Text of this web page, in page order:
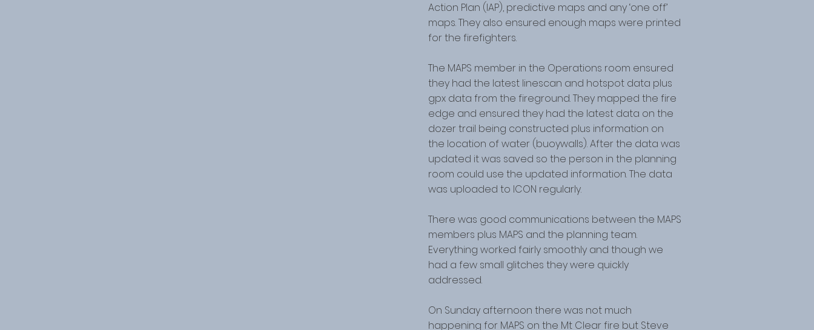
Action Plan (IAP), predictive maps and any ‘one off’
maps. They also ensured enough maps were printed
for the firefighters.
The MAPS member in the Operations room ensured
they had the latest linescan and hotspot data plus
gpx data from the fireground. They mapped the fire
edge and ensured they had the latest data on the
dozer trail being constructed plus information on
the location of water (buoywalls). After the data was
updated it was saved so the person in the planning
room could use the updated information. The data
was uploaded to ICON regularly.
There was good communications between the MAPS
members plus MAPS and the planning team.
Everything worked fairly smoothly and though we
had a few small glitches they were quickly
addressed.
On Sunday afternoon there was not much
happening for MAPS on the Mt Clear fire but Steve